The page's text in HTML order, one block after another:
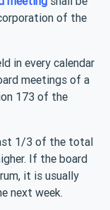
of the
in every calendar
meetings of a
173 of the
1/3 of the total
If the board
it is usually
next week.